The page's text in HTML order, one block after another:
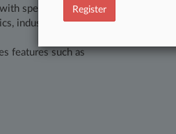
speed and confidence. Over 200
industries, practice areas and
features such as
Register